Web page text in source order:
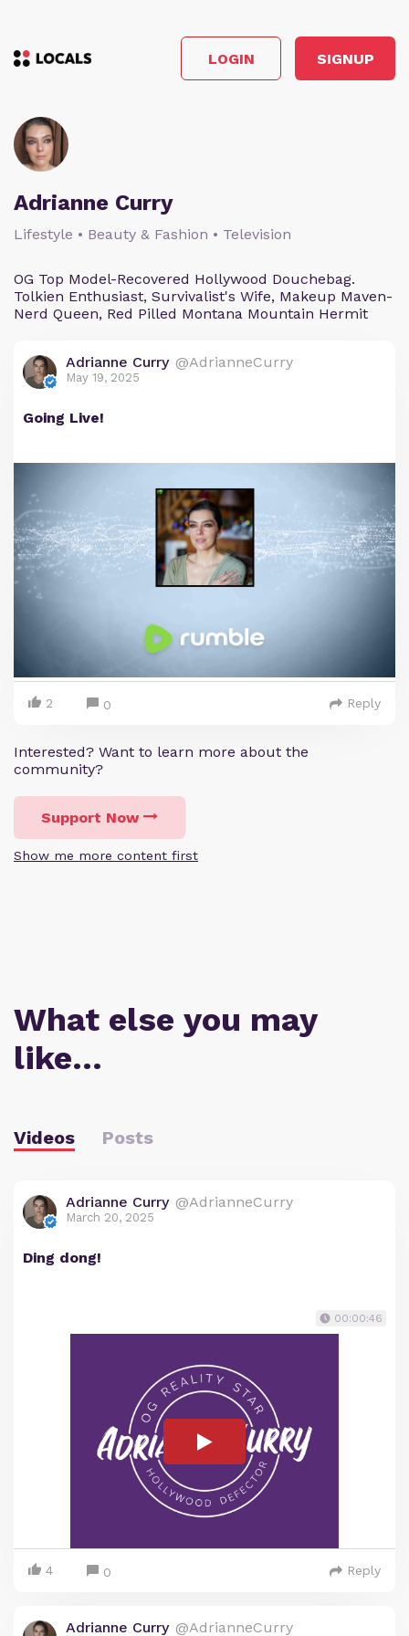
LOGIN SIGNUP
Adrianne Curry
Lifestyle • Beauty & Fashion • Television
OG Top Model-Recovered Hollywood Douchebag.
Tolkien Enthusiast, Survivalist's Wife, Makeup Maven-
Nerd Queen, Red Pilled Montana Mountain Hermit
Adrianne Curry @AdrianneCurry
May 19, 2025
Going Live!
2 0 Reply
Interested? Want to learn more about the
community?
Support Now
Show me more content first
What else you may
like…
Videos Posts
Adrianne Curry @AdrianneCurry
March 20, 2025
Ding dong!
00:00:46
4 0 Reply
Adrianne Curry @AdrianneCurry